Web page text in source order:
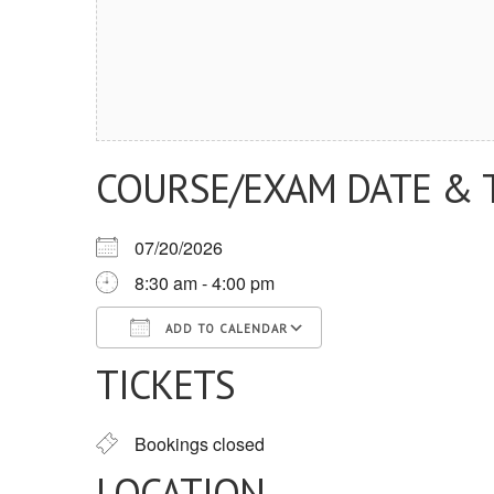
COURSE/EXAM DATE &
07/20/2026
8:30 am - 4:00 pm
ADD TO CALENDAR
Download ICSGoogle Calendar
TICKETS
Bookings closed